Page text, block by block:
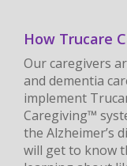
How Trucare
Our caregivers
and dementia
implement
Caregiving™
the Alzheimer’s
will get to know